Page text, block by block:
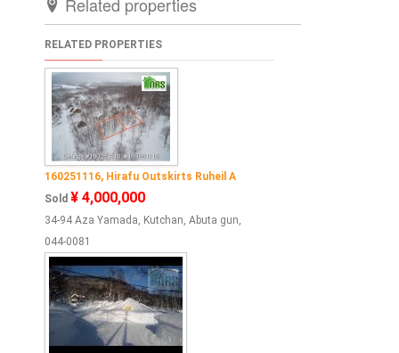
Related properties
RELATED PROPERTIES
160251116, Hirafu Outskirts Ruheil A
Sold ¥ 4,000,000
34-94 Aza Yamada, Kutchan, Abuta gun,
044-0081